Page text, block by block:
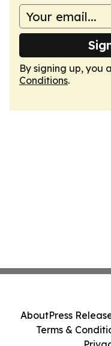
By signing up, you
Conditions.
AboutPress
Terms &